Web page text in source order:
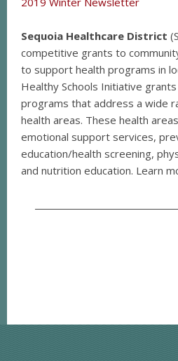
Sequoia Healthcare District
competitive grants to
to support health programs in
Healthy Schools Initiative
programs that address a wide
health areas. These health
emotional support services,
education/health screening,
and nutrition education. Learn